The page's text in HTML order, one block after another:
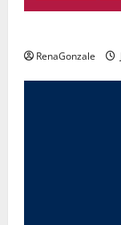
RenaGonzale